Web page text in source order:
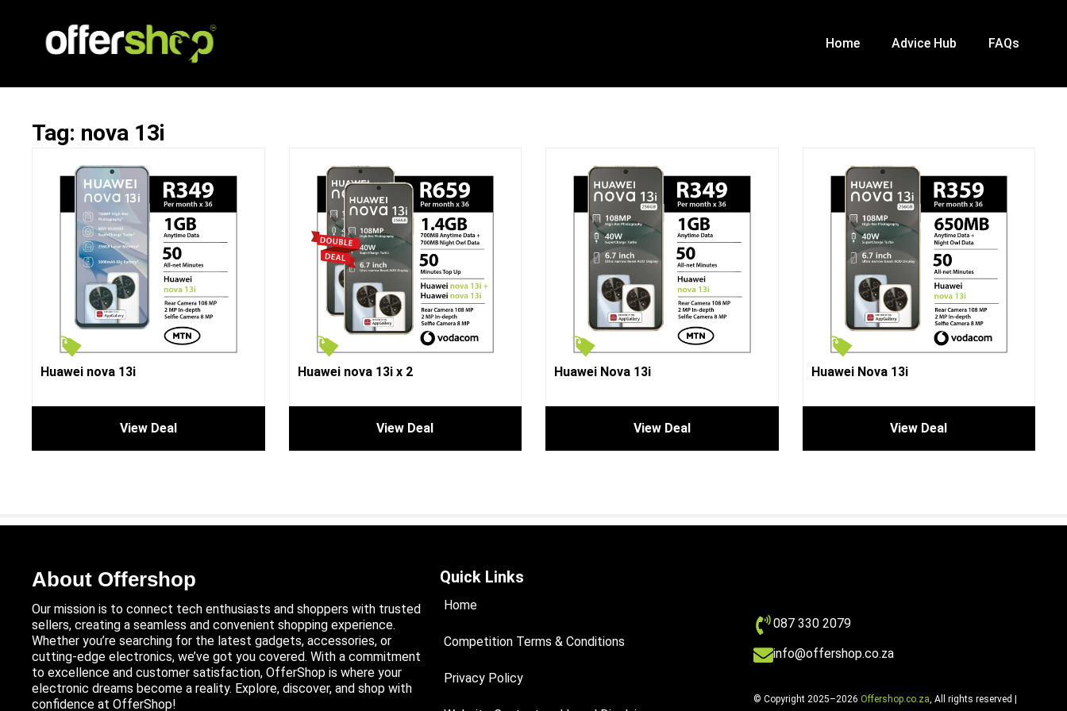
Home Advice Hub FAQs
Tag: nova 13i
Huawei nova 13i
View Deal
Huawei nova 13i x 2
View Deal
Huawei Nova 13i
View Deal
Huawei Nova 13i
View Deal
About Offershop
Our mission is to connect tech enthusiasts and shoppers with trusted
sellers, creating a seamless and convenient shopping experience.
Whether you’re searching for the latest gadgets, accessories, or
cutting-edge electronics, we’ve got you covered. With a commitment
to excellence and customer satisfaction, OfferShop is where your
electronic dreams become a reality. Explore, discover, and shop with
confidence at OfferShop!
Quick Links
Home
Competition Terms & Conditions
Privacy Policy
087 330 2079
info@offershop.co.za
© Copyright 2025–2026 Offershop.co.za, All rights reserved |